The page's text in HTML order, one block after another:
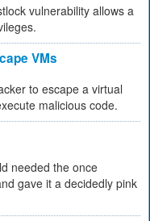
vulnerability allows a
VMs
to escape a virtual
malicious code.
needed the once
gave it a decidedly pink